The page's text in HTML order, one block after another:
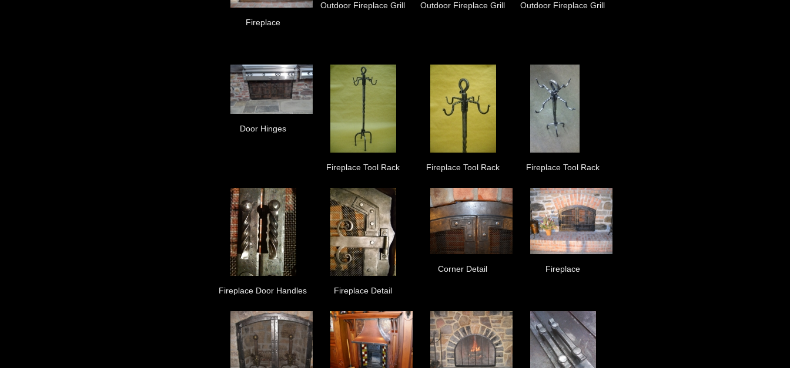
Fireplace
Outdoor Fireplace Grill Outdoor Fireplace Grill Outdoor Fireplace Grill
Door Hinges
Fireplace Tool Rack Fireplace Tool Rack Fireplace Tool Rack
Fireplace Door Handles Fireplace Detail
Corner Detail Fireplace